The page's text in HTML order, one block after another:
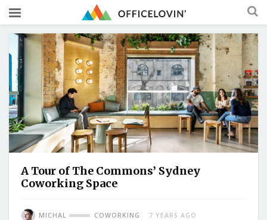
A Tour of The Commons’ Sydney
Coworking Space
MICHAL COWORKING 7 YEARS AGO